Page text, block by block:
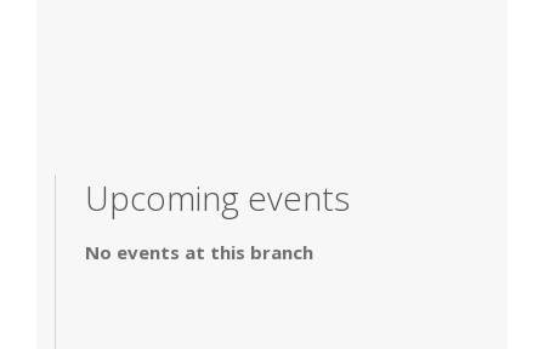
Upcoming events
No events at this branch